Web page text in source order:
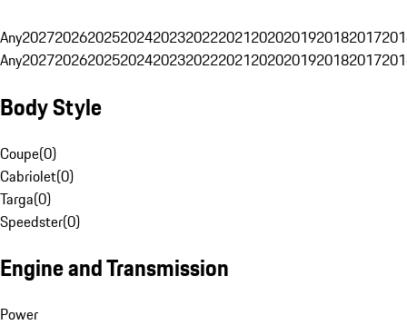
Any20272026202520242023202220212020201920182017
Any20272026202520242023202220212020201920182017
Body Style
Coupe(0)
Cabriolet(0)
Targa(0)
Speedster(0)
Engine and Transmission
Power